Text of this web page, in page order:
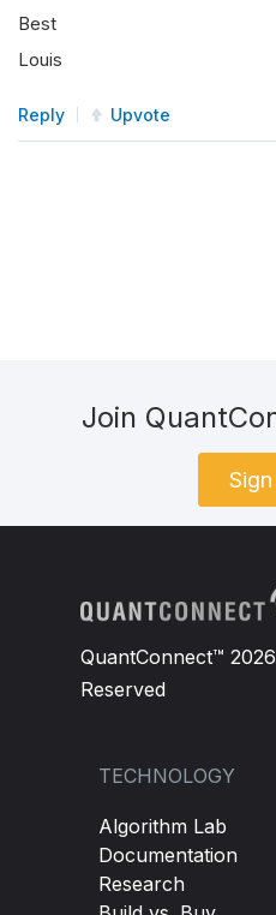
Best
Louis
Reply Upvote
Join
QuantConnect™
Reserved
TECHNOLOGY
Algorithm Lab
Documentation
Research